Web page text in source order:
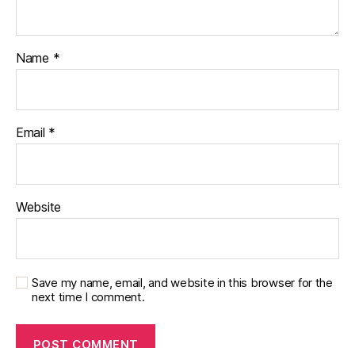
Name *
Email *
Website
Save my name, email, and website in this browser for the
next time I comment.